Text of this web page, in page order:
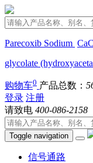
Parecoxib Sodium
glycolate
购物车0 产品总数：
登录 注册
请致电 400-086-2158
Toggle navigation
信号通路